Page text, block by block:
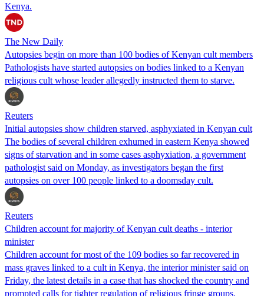
Kenya.
The New Daily
Autopsies begin on more than 100 bodies of Kenyan cult members
Pathologists have started autopsies on bodies linked to a Kenyan
religious cult whose leader allegedly instructed them to starve.
Reuters
Initial autopsies show children starved, asphyxiated in Kenyan cult
The bodies of several children exhumed in eastern Kenya showed
signs of starvation and in some cases asphyxiation, a government
pathologist said on Monday, as investigators began the first
autopsies on over 100 people linked to a doomsday cult.
Reuters
Children account for majority of Kenyan cult deaths - interior
minister
Children account for most of the 109 bodies so far recovered in
mass graves linked to a cult in Kenya, the interior minister said on
Friday, the latest details in a case that has shocked the country and
prompted calls for tighter regulation of religious fringe groups.